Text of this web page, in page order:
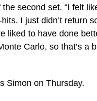
second set. “I felt
I just didn’t return
liked to have done
Carlo, so that’s a
Simon on Thursday.